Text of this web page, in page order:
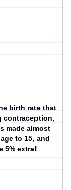
birth rate that
contraception,
made almost
to 15, and
5% extra!